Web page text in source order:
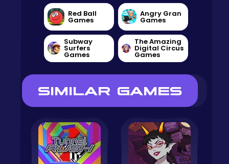
Red Ball
Games
Angry Gran
Games
Subway
Surfers
Games
The Amazing
Digital Circus
Games
SIMILAR GAMES